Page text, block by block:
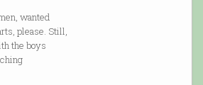
wanted
please. Still,
the boys